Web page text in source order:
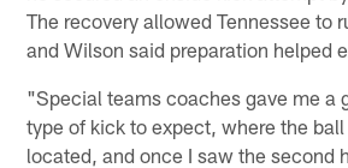
The recovery allowed Tennessee to
and Wilson said preparation helped
"Special teams coaches gave me a
type of kick to expect, where the
located, and once I saw the second